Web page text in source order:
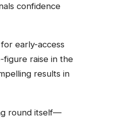
confidence
early-access
figure raise in the
results in
round itself—